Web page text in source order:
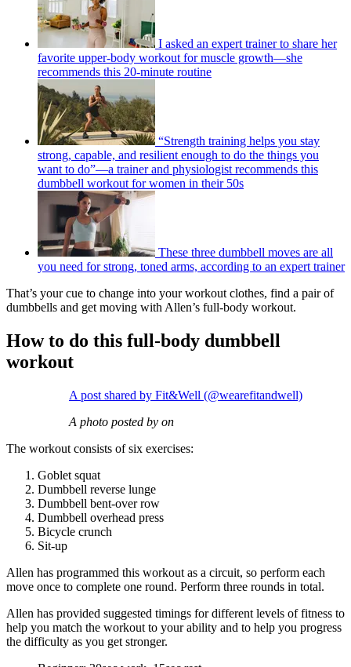
I asked an expert trainer to share her
favorite upper-body workout for muscle growth—she
recommends this 20-minute routine
“Strength training helps you stay
strong, capable, and resilient enough to do the things you
want to do”—a trainer and physiologist recommends this
dumbbell workout for women in their 50s
These three dumbbell moves are all
you need for strong, toned arms, according to an expert trainer
That’s your cue to change into your workout clothes, find a pair of
dumbbells and get moving with Allen’s full-body workout.
How to do this full-body dumbbell
workout
A post shared by Fit&Well (@wearefitandwell)
A photo posted by on
The workout consists of six exercises:
Goblet squat
Dumbbell reverse lunge
Dumbbell bent-over row
Dumbbell overhead press
Bicycle crunch
Sit-up
Allen has programmed this workout as a circuit, so perform each
move once to complete one round. Perform three rounds in total.
Allen has provided suggested timings for different levels of fitness to
help you match the workout to your ability and to help you progress
the difficulty as you get stronger.